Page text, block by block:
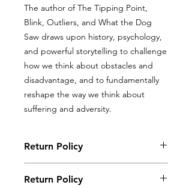
The author of The Tipping Point,
Blink, Outliers, and What the Dog
Saw draws upon history, psychology,
and powerful storytelling to challenge
how we think about obstacles and
disadvantage, and to fundamentally
reshape the way we think about
suffering and adversity.
Return Policy
may be returned with original receipt
Return Policy